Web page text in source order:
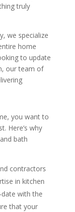
truly
we specialize
home
to update
our team of
you want to
Here’s why
bath
contractors
in kitchen
with the
that your